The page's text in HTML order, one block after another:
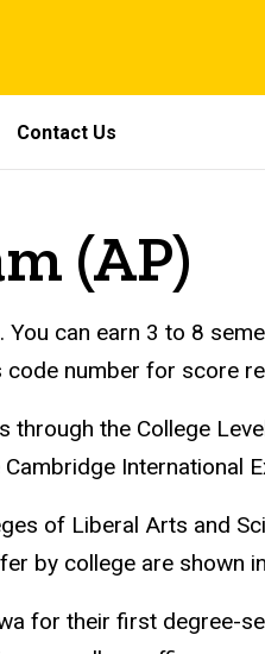
Contact Us
(AP)
You can earn 3 to 8
code number for score
the College
International
of Liberal Arts and
by college are shown
for their first degree-